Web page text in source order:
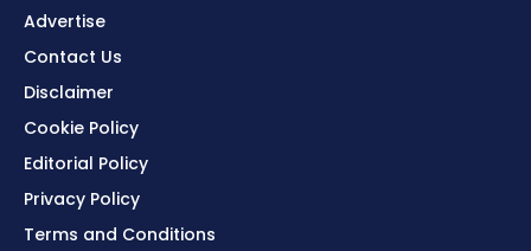
Advertise
Contact Us
Disclaimer
Cookie Policy
Editorial Policy
Privacy Policy
Terms and Conditions